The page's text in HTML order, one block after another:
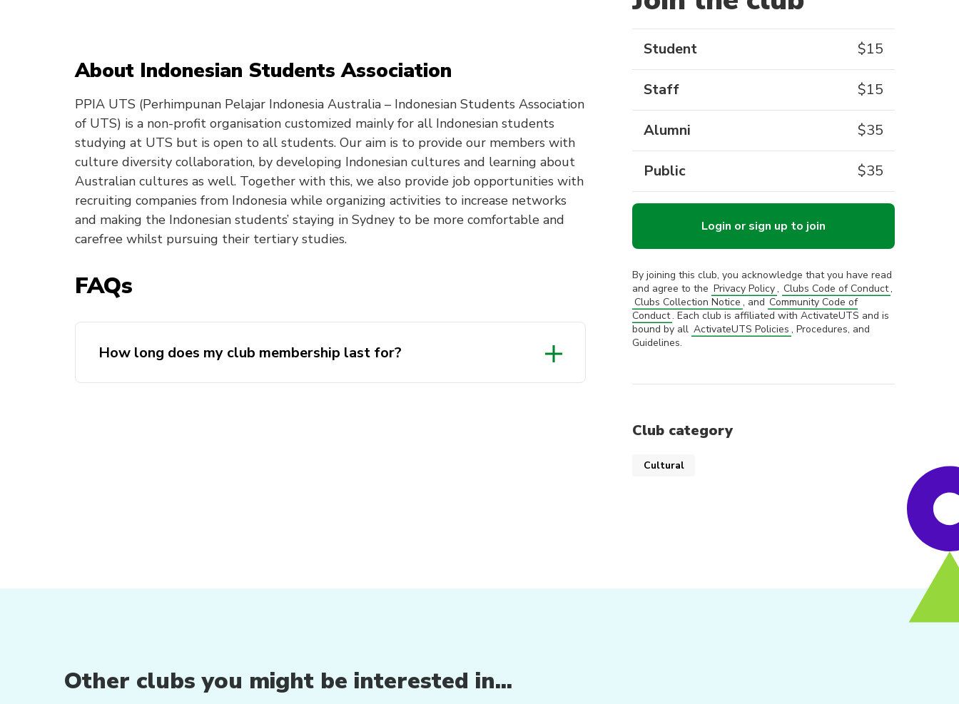
About Indonesian Students Association
PPIA UTS (Perhimpunan Pelajar Indonesia Australia – Indonesian Students Association
of UTS) is a non-profit organisation customized mainly for all Indonesian students
studying at UTS but is open to all students. Our aim is to provide our members with
culture diversity collaboration, by developing Indonesian cultures and learning about
Australian cultures as well. Together with this, we also provide job opportunities with
recruiting companies from Indonesia while organizing activities to increase networks
and making the Indonesian students’ staying in Sydney to be more comfortable and
carefree whilst pursuing their tertiary studies.
FAQs
How long does my club membership last for?
Student $15
Staff $15
Alumni $35
Public $35
Login or sign up to join
By joining this club, you acknowledge that you have read
and agree to the Privacy Policy, Clubs Code of Conduct,
Clubs Collection Notice , and Community Code of
Conduct. Each club is affiliated with ActivateUTS and is
bound by all ActivateUTS Policies , Procedures, and
Guidelines.
Club category
Cultural
Other clubs you might be interested in...